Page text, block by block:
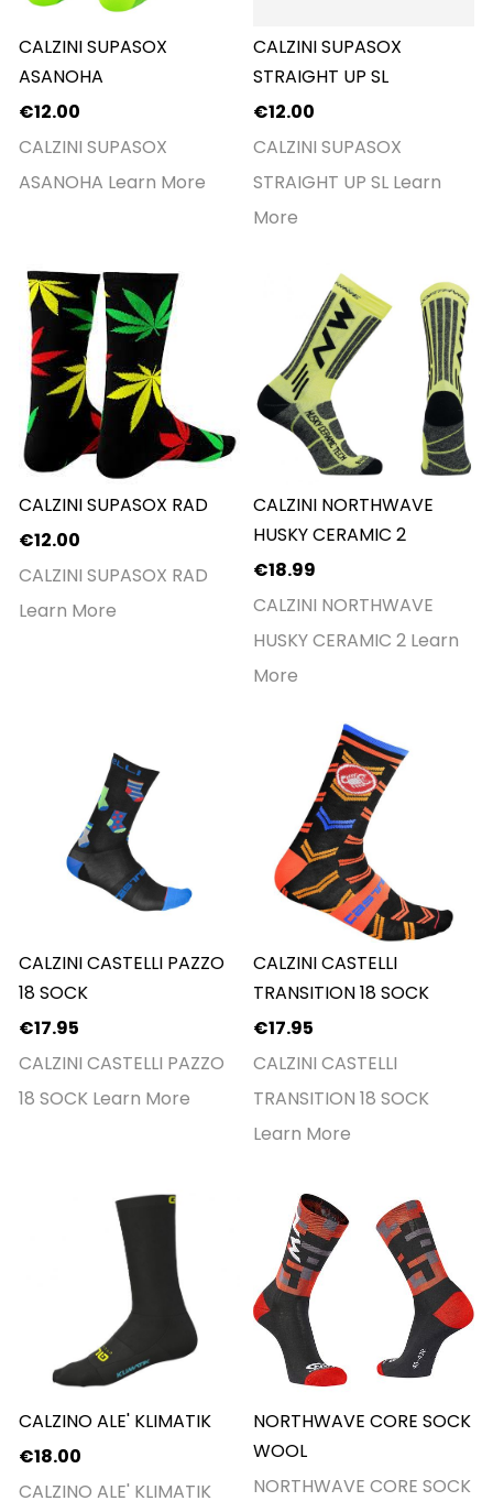
CALZINI SUPASOX
ASANOHA
€12.00
CALZINI SUPASOX
ASANOHA Learn More
CALZINI SUPASOX
STRAIGHT UP SL
€12.00
CALZINI SUPASOX
STRAIGHT UP SL Learn
More
CALZINI SUPASOX RAD
€12.00
CALZINI SUPASOX RAD
Learn More
CALZINI NORTHWAVE
HUSKY CERAMIC 2
€18.99
CALZINI NORTHWAVE
HUSKY CERAMIC 2 Learn
More
CALZINI CASTELLI PAZZO
18 SOCK
€17.95
CALZINI CASTELLI PAZZO
18 SOCK Learn More
CALZINI CASTELLI
TRANSITION 18 SOCK
€17.95
CALZINI CASTELLI
TRANSITION 18 SOCK
Learn More
CALZINO ALE' KLIMATIK
€18.00
CALZINO ALE' KLIMATIK
NORTHWAVE CORE SOCK
WOOL
NORTHWAVE CORE SOCK